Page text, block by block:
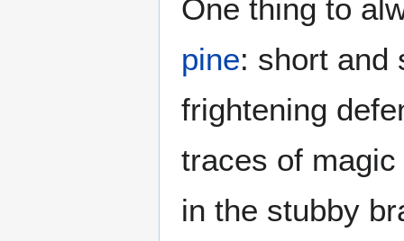
One thing to
pine: short and
frightening
traces of
in the stubby